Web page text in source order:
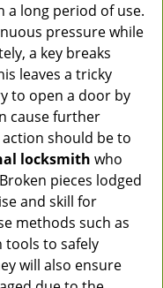
a long period of use.
pressure while
a key breaks
leaves a tricky
to open a door by
cause further
should be to
locksmith who
pieces lodged
and skill for
methods such as
tools to safely
will also ensure